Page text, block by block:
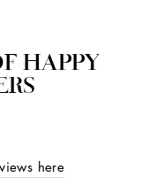
HAPPY
here